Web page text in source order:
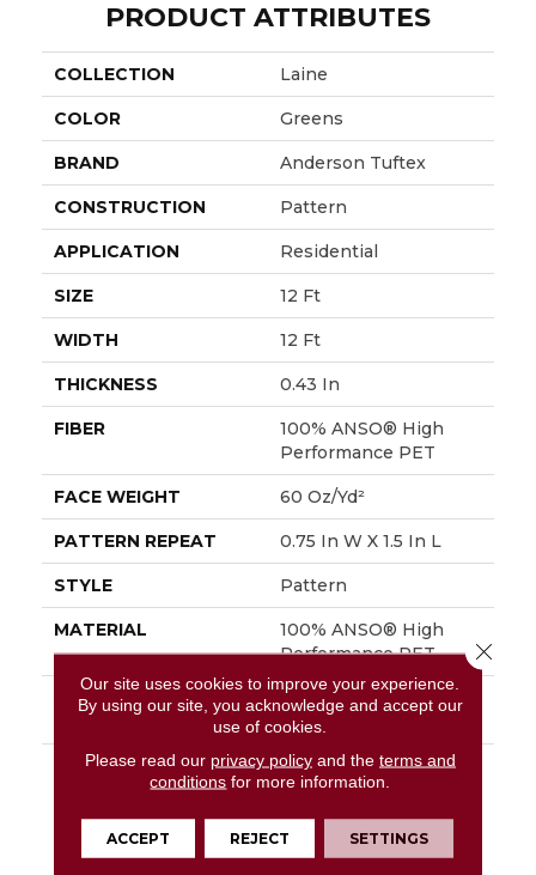
PRODUCT ATTRIBUTES
COLLECTION Laine
COLOR Greens
BRAND Anderson Tuftex
CONSTRUCTION Pattern
APPLICATION Residential
SIZE 12 Ft
WIDTH 12 Ft
THICKNESS 0.43 In
FIBER
100% ANSO® High
Performance PET
FACE WEIGHT 60 Oz/yd²
PATTERN REPEAT 0.75 In W X 1.5 In L
STYLE Pattern
MATERIAL
100% ANSO® High
Performance PET
ATTACHED PAD
LifeGuard® Spill-Proof
Technology®
WARRANTY
A/T 25 Year Limited
Residential Broadloom
Carpet Warranty,
Residential 25 Year
Limited Warranty
Our site uses cookies to improve your experience.
By using our site, you acknowledge and accept our
use of cookies.
Please read our privacy policyand the terms and
conditions for more information.
ACCEPT REJECT SETTINGS
Close